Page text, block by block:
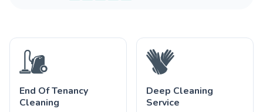
End Of Tenancy
Cleaning
Deep Cleaning
Service